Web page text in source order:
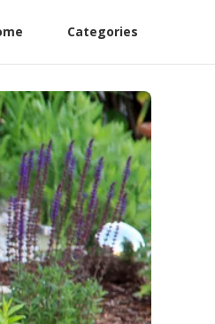
Categories